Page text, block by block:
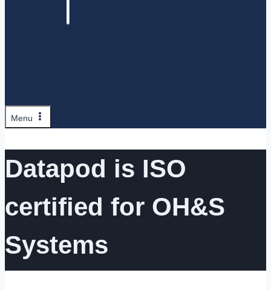
Menu
Datapod is ISO
certified for OH&S
Systems